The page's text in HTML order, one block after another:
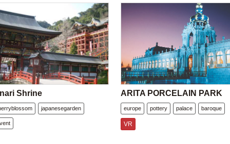
Shrine
japanesegarden
ARITA PORCELAIN PARK
europe pottery palace baroque
VR